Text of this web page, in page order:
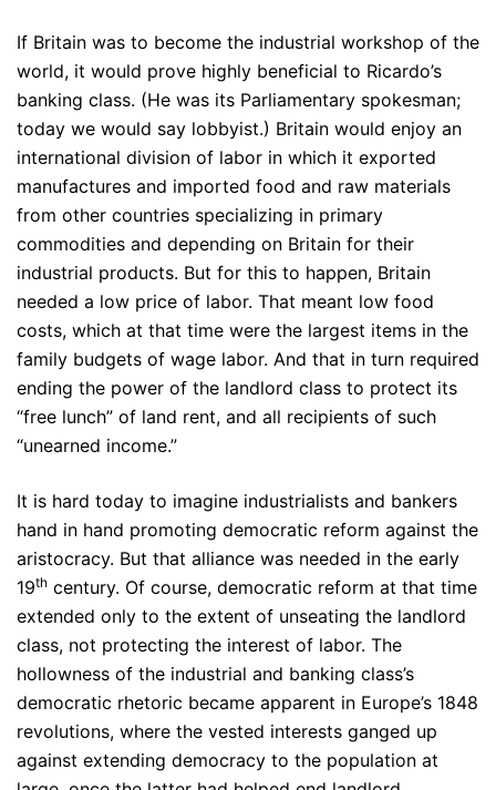
If Britain was to become the industrial workshop of the
world, it would prove highly beneficial to Ricardo’s
banking class. (He was its Parliamentary spokesman;
today we would say lobbyist.) Britain would enjoy an
international division of labor in which it exported
manufactures and imported food and raw materials
from other countries specializing in primary
commodities and depending on Britain for their
industrial products. But for this to happen, Britain
needed a low price of labor. That meant low food
costs, which at that time were the largest items in the
family budgets of wage labor. And that in turn required
ending the power of the landlord class to protect its
“free lunch” of land rent, and all recipients of such
“unearned income.”
It is hard today to imagine industrialists and bankers
hand in hand promoting democratic reform against the
aristocracy. But that alliance was needed in the early
19th century. Of course, democratic reform at that time
extended only to the extent of unseating the landlord
class, not protecting the interest of labor. The
hollowness of the industrial and banking class’s
democratic rhetoric became apparent in Europe’s 1848
revolutions, where the vested interests ganged up
against extending democracy to the population at